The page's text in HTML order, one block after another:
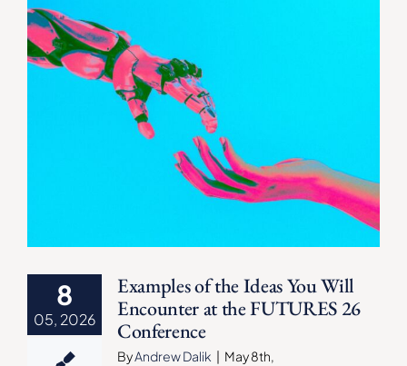
8
05, 2026
Examples of the Ideas You Will
Encounter at the FUTURES 26
Conference
ByAndrew Dalik | May 8th,